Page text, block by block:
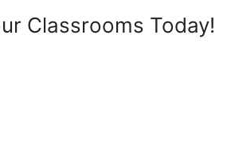
Classrooms Today!